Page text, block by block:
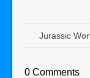
Jurassic
0 Comments